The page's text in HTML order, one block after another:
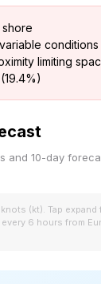
conditions
limiting
and 10-day
(kt). Tap
every 6 hours from